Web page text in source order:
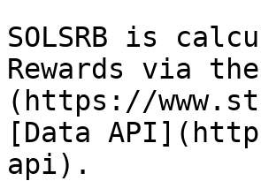
SOLSRB is
Rewards via
(https://
[Data
api).